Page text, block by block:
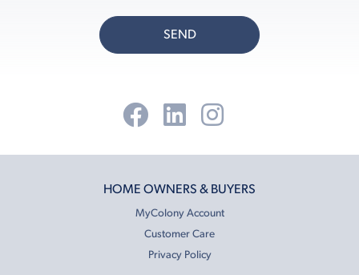
SEND
HOME OWNERS & BUYERS
MyColony Account
Customer Care
Privacy Policy